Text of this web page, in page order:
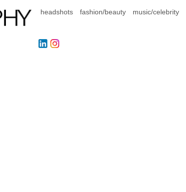
headshots fashion/beauty music/celebrity